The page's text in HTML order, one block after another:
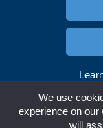
Copyright
We use
experience on our
will